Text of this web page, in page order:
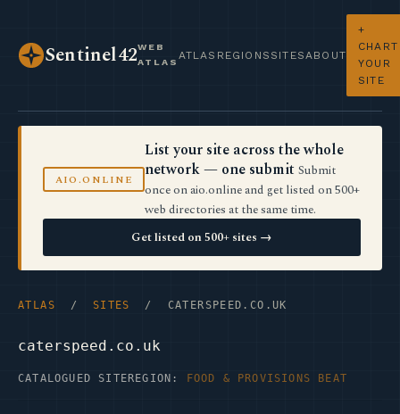
Sentinel42WEB
ATLAS
ATLAS REGIONS SITES ABOUT
+
CHART
YOUR
SITE
AIO.ONLINE
List your site across the whole
network — one submit Submit
once on aio.online and get listed on 500+
web directories at the same time.
Get listed on 500+ sites →
ATLAS / SITES / CATERSPEED.CO.UK
caterspeed.co.uk
CATALOGUED SITE REGION: FOOD & PROVISIONS BEAT